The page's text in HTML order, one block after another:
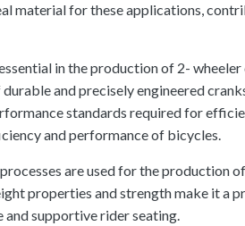
material for these applications,
in the production of 2- wheeler
and precisely engineered
standards required for
and performance of bicycles.
are used for the production
properties and strength make it a
supportive rider seating.